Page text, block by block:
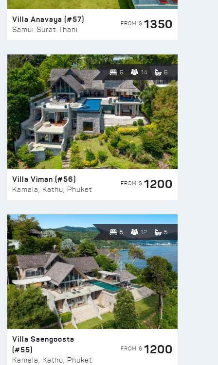
Villa Anavaya (#57)
Samui Surat Thani
FROM $ 1350
6 14 6
Villa Viman (#56)
Kamala, Kathu, Phuket
FROM $ 1200
5 12 5
Villa Saengoosta
(#55)
Kamala, Kathu, Phuket
FROM $ 1200